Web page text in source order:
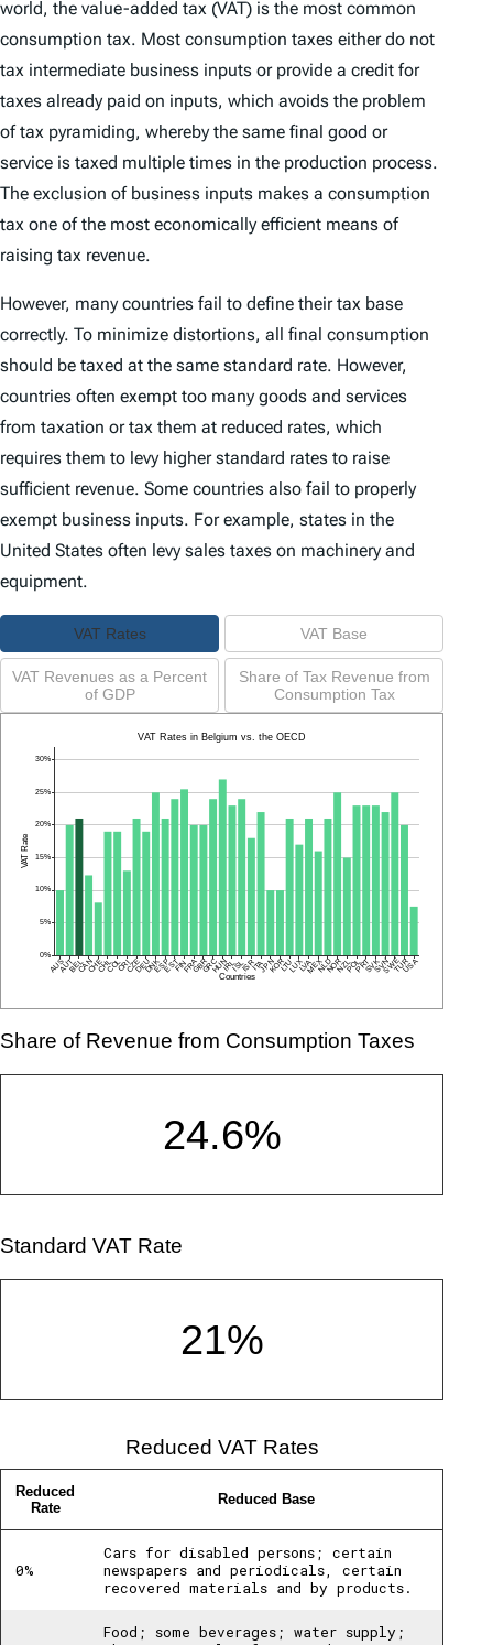
world, the value-added tax (VAT) is the most common
consumption tax. Most consumption taxes either do not
tax intermediate business inputs or provide a credit for
taxes already paid on inputs, which avoids the problem
of tax pyramiding, whereby the same final good or
service is taxed multiple times in the production process.
The exclusion of business inputs makes a consumption
tax one of the most economically efficient means of
raising tax revenue.
However, many countries fail to define their tax base
correctly. To minimize distortions, all final consumption
should be taxed at the same standard rate. However,
countries often exempt too many goods and services
from taxation or tax them at reduced rates, which
requires them to levy higher standard rates to raise
sufficient revenue. Some countries also fail to properly
exempt business inputs. For example, states in the
United States often levy sales taxes on machinery and
equipment.